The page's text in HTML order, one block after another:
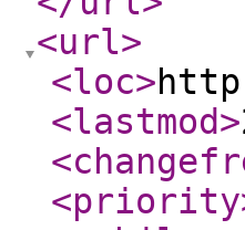
<url>
<loc>
<lastmod>
<priority